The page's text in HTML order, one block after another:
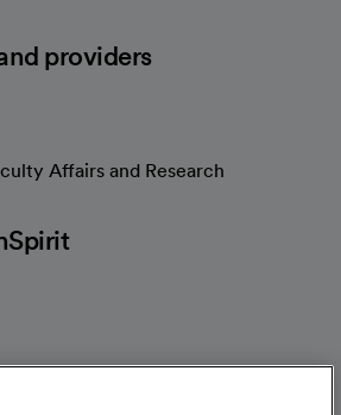
providers
Affairs and Research